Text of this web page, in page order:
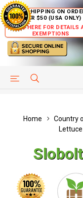
FREE SHIPPING ON
OVER $50 (USA ONLY)
CLICK HERE FOR DETAILS
EXEMPTIONS
HELP PAGE
Home Country
Lettuce